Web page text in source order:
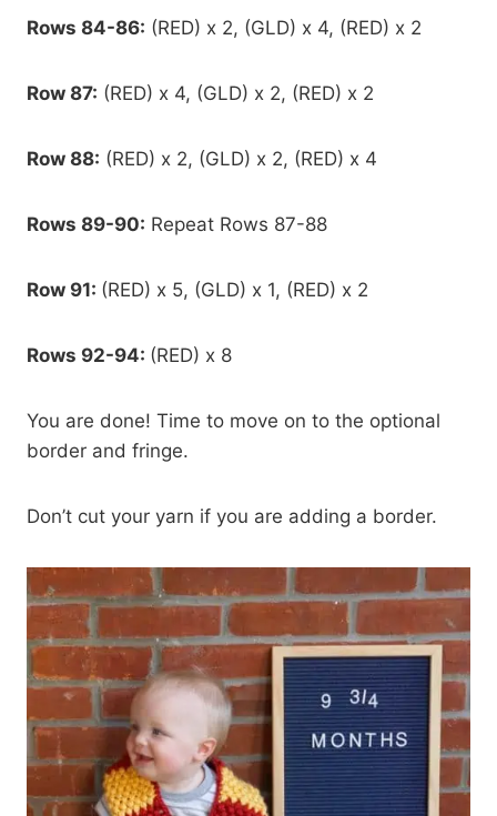
Rows 84-86: (RED) x 2, (GLD) x 4, (RED) x 2
Row 87: (RED) x 4, (GLD) x 2, (RED) x 2
Row 88: (RED) x 2, (GLD) x 2, (RED) x 4
Rows 89-90: Repeat Rows 87-88
Row 91: (RED) x 5, (GLD) x 1, (RED) x 2
Rows 92-94: (RED) x 8
You are done! Time to move on to the optional
border and fringe.
Don’t cut your yarn if you are adding a border.